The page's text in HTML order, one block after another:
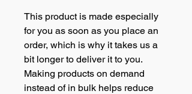
This product is made especially
for you as soon as you place an
order, which is why it takes us a
bit longer to deliver it to you.
Making products on demand
instead of in bulk helps reduce